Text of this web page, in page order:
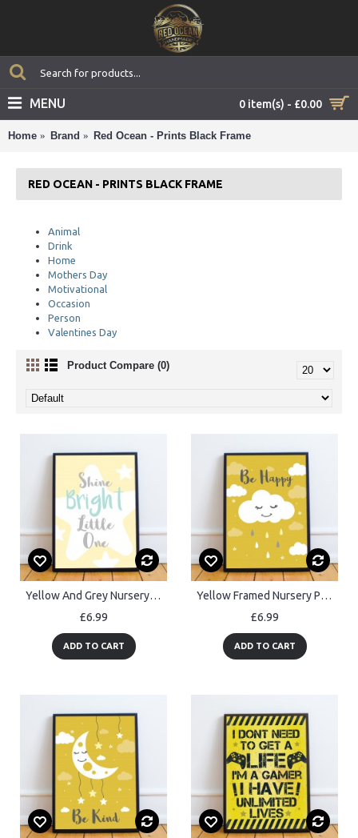
0 item(s) - £0.00
MENU
Home Brand Red Ocean - Prints Black Frame
RED OCEAN - PRINTS BLACK FRAME
Animal
Drink
Home
Mothers Day
Motivational
Occasion
Person
Valentines Day
Product Compare (0)
Yellow And Grey Nursery Prints Framed Girl Boy Bedroom Art
£6.99
ADD TO CART
Yellow Framed Nursery Print / Baby Nursery Room Decor Wall Art
£6.99
ADD TO CART